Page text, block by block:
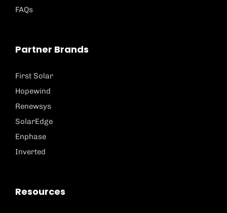
FAQs
Partner Brands
First Solar
Hopewind
Renewsys
SolarEdge
Enphase
Inverted
Resources